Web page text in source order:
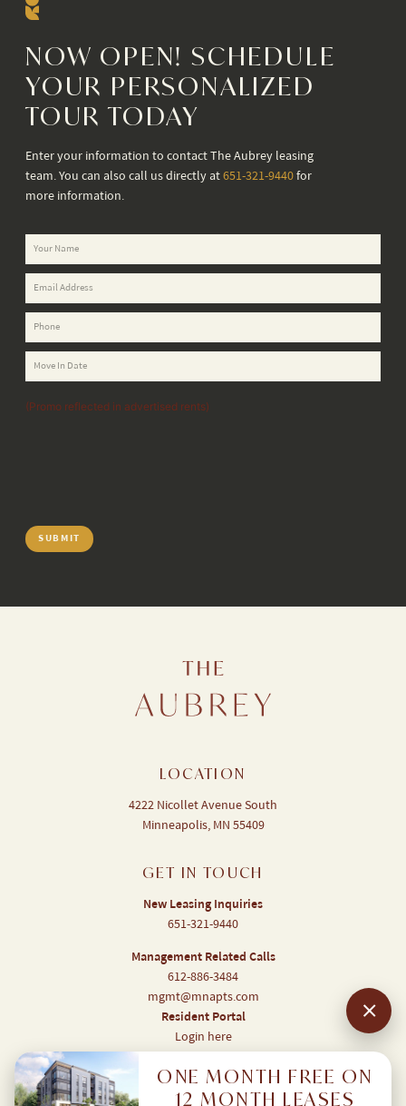
NOW OPEN! SCHEDULE
YOUR PERSONALIZED
TOUR TODAY
Enter your information to contact The Aubrey leasing
team. You can also call us directly at 651-321-9440 for
more information.
(Promo reflected in advertised rents)
SUBMIT
LOCATION
4222 Nicollet Avenue South
Minneapolis, MN 55409
GET IN TOUCH
New Leasing Inquiries
651-321-9440
Management Related Calls
612-886-3484
mgmt@mnapts.com
Resident Portal
Login here
ONE MONTH FREE ON
12 MONTH LEASES